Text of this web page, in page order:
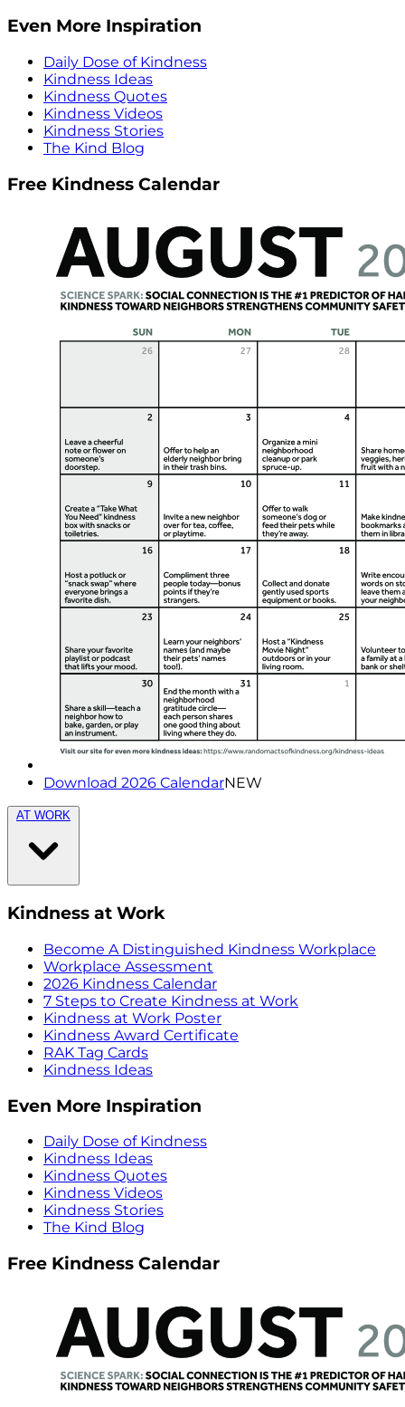
Even More Inspiration
Daily Dose of Kindness
Kindness Ideas
Kindness Quotes
Kindness Videos
Kindness Stories
The Kind Blog
Free Kindness Calendar
Download 2026 CalendarNEW
AT WORK
Kindness at Work
Become A Distinguished Kindness Workplace
Workplace Assessment
2026 Kindness Calendar
7 Steps to Create Kindness at Work
Kindness at Work Poster
Kindness Award Certificate
RAK Tag Cards
Kindness Ideas
Even More Inspiration
Daily Dose of Kindness
Kindness Ideas
Kindness Quotes
Kindness Videos
Kindness Stories
The Kind Blog
Free Kindness Calendar